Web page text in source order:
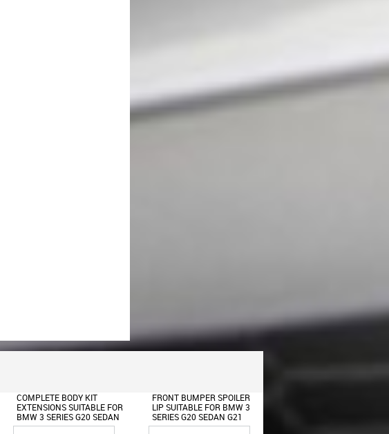
FRONT BUMPER SPOILER
LIP SUITABLE FOR BMW 3
SERIES G20 SEDAN G21
TOURING (2018-2022) M
FRONT FENDERS SUITABLE
FOR BMW 3 SERIES G20
SEDAN G21 TOURING
(2018-UP) M8 DESIGN